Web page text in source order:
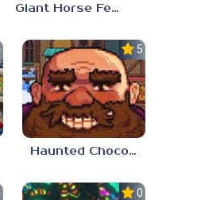
Giant Horse Feeding
5.0
Haunted Chocolatier
0.0